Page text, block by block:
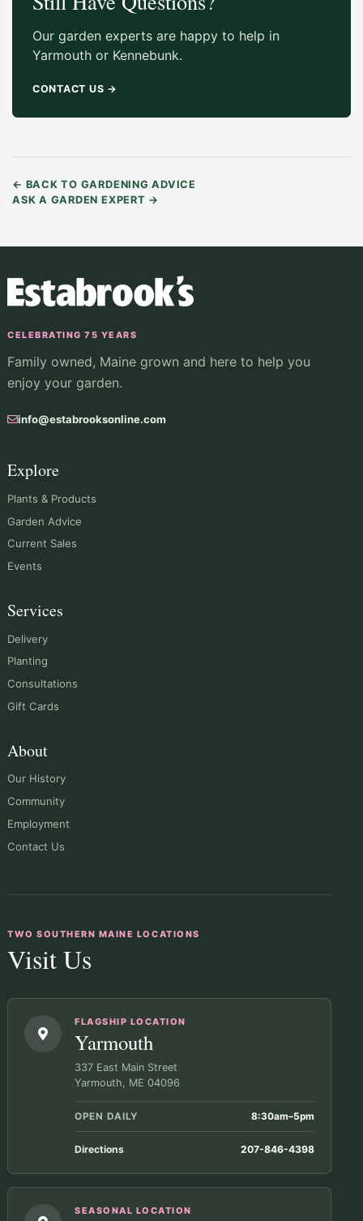
Our garden experts are happy to help in
Yarmouth or Kennebunk.
CONTACT US →
← BACK TO GARDENING ADVICE
ASK A GARDEN EXPERT →
CELEBRATING 75 YEARS
Family owned, Maine grown and here to help you
enjoy your garden.
info@estabrooksonline.com
Explore
Plants & Products
Garden Advice
Current Sales
Events
Services
Delivery
Planting
Consultations
Gift Cards
About
Our History
Community
Employment
Contact Us
TWO SOUTHERN MAINE LOCATIONS
Visit Us
FLAGSHIP LOCATION
Yarmouth
337 East Main Street
Yarmouth, ME 04096
OPEN DAILY 8:30am–5pm
Directions 207-846-4398
SEASONAL LOCATION